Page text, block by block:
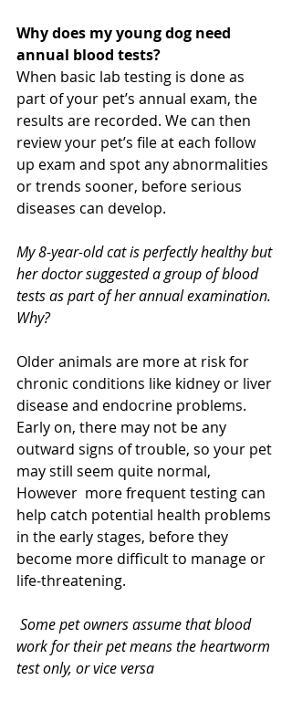
Why does my young dog need
annual blood tests?
When basic lab testing is done as
part of your pet’s annual exam, the
results are recorded. We can then
review your pet’s file at each follow
up exam and spot any abnormalities
or trends sooner, before serious
diseases can develop.
My 8-year-old cat is perfectly healthy but
her doctor suggested a group of blood
tests as part of her annual examination.
Why?
Older animals are more at risk for
chronic conditions like kidney or liver
disease and endocrine problems.
Early on, there may not be any
outward signs of trouble, so your pet
may still seem quite normal,
However  more frequent testing can
help catch potential health problems
in the early stages, before they
become more difficult to manage or
life-threatening.
work for their pet means the heartworm
test only, or vice versa